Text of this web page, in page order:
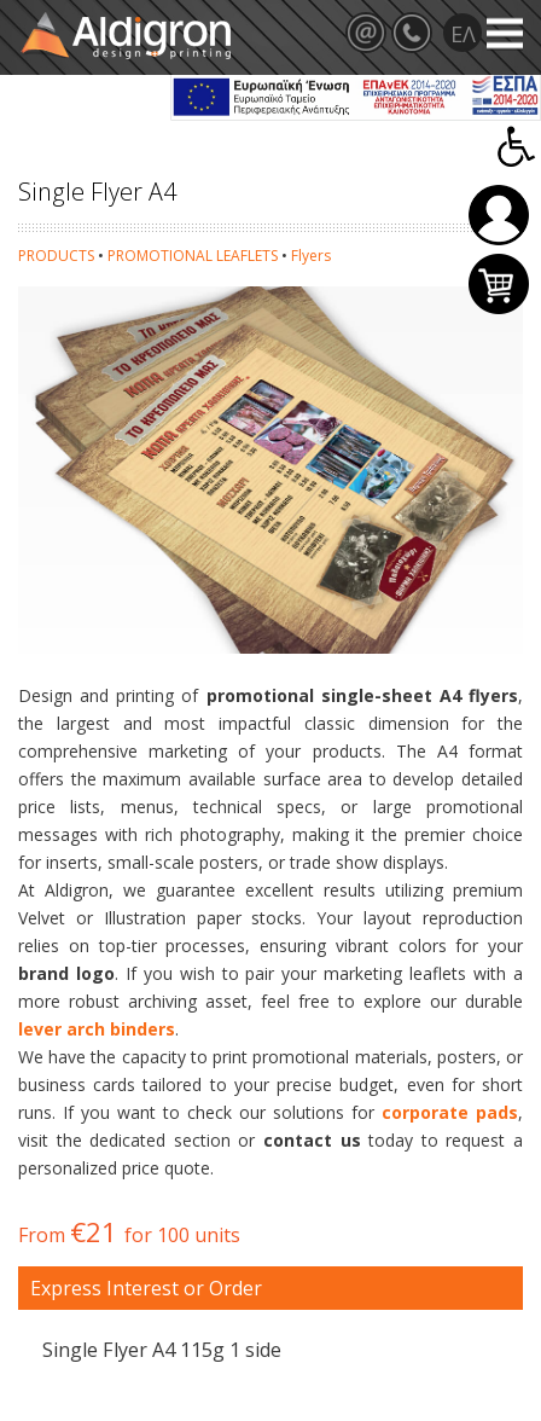
Single Flyer A4
PRODUCTS • PROMOTIONAL LEAFLETS • Flyers
Design and printing of promotional single-sheet A4 flyers,
the largest and most impactful classic dimension for the
comprehensive marketing of your products. The A4 format
offers the maximum available surface area to develop detailed
price lists, menus, technical specs, or large promotional
messages with rich photography, making it the premier choice
for inserts, small-scale posters, or trade show displays.
At Aldigron, we guarantee excellent results utilizing premium
Velvet or Illustration paper stocks. Your layout reproduction
relies on top-tier processes, ensuring vibrant colors for your
brand logo. If you wish to pair your marketing leaflets with a
more robust archiving asset, feel free to explore our durable
lever arch binders.
We have the capacity to print promotional materials, posters, or
business cards tailored to your precise budget, even for short
runs. If you want to check our solutions for corporate pads,
visit the dedicated section or contact us today to request a
personalized price quote.
From €21 for 100 units
Express Interest or Order
Single Flyer A4 115g 1 side